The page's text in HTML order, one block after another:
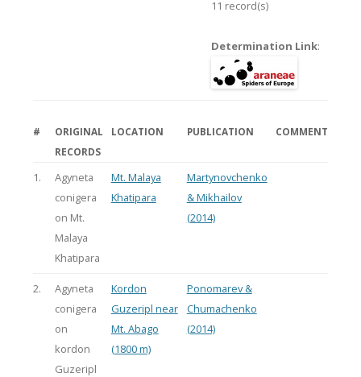
11 record(s)
Determination Link:
#
ORIGINAL
RECORDS
LOCATION PUBLICATION COMMENT
1.
Agyneta
conigera
on Mt.
Malaya
Khatipara
Mt. Malaya
Khatipara
Martynovchenko
& Mikhailov
(2014)
2.
Agyneta
conigera
on
kordon
Guzeripl
Kordon
Guzeripl near
Mt. Abago
(1800 m)
Ponomarev &
Chumachenko
(2014)